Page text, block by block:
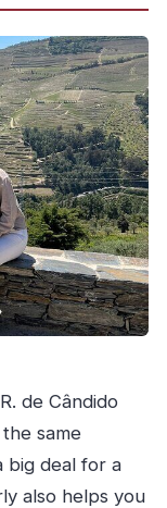
de Cândido
same
big deal for a
also helps you